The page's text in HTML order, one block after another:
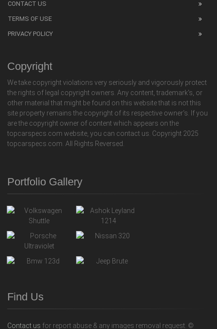
CONTACT US
TERMS OF USE
PRIVACY POLICY
Copyright
We take copyright violations very seriously and vigorously protect
the rights of legal copyright owners. Any content, trademark's, or
other material that might be found on this website that is not this
site property remains the copyright of its respective owner's. If you
are the copyright owner of content which appears on the
topcarspecs.com website, you can contact us. Copyright 2025
topcarspecs.com. All Rights Reversed.
Portfolio Gallery
Find Us
Contact us for report abuse & any images removal request. ©